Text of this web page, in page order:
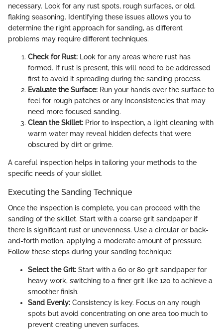
necessary. Look for any rust spots, rough surfaces, or old,
flaking seasoning. Identifying these issues allows you to
determine the right approach for sanding, as different
problems may require different techniques.
Check for Rust: Look for any areas where rust has
formed. If rust is present, this will need to be addressed
first to avoid it spreading during the sanding process.
Evaluate the Surface: Run your hands over the surface to
feel for rough patches or any inconsistencies that may
need more focused sanding.
Clean the Skillet: Prior to inspection, a light cleaning with
warm water may reveal hidden defects that were
obscured by dirt or grime.
A careful inspection helps in tailoring your methods to the
specific needs of your skillet.
Executing the Sanding Technique
Once the inspection is complete, you can proceed with the
sanding of the skillet. Start with a coarse grit sandpaper if
there is significant rust or unevenness. Use a circular or back-
and-forth motion, applying a moderate amount of pressure.
Follow these steps during your sanding technique:
Select the Grit: Start with a 60 or 80 grit sandpaper for
heavy work, switching to a finer grit like 120 to achieve a
smoother finish.
Sand Evenly: Consistency is key. Focus on any rough
spots but avoid concentrating on one area too much to
prevent creating uneven surfaces.